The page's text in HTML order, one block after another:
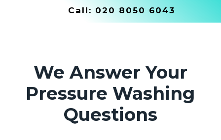
Call: 020 8050 6043
We Answer Your
Pressure Washing
Questions